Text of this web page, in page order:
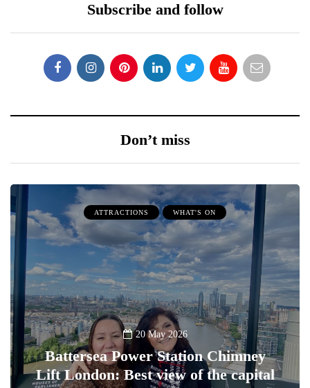
Subscribe and follow
Don’t miss
ATTRACTIONS WHAT'S ON
20 May 2026
Battersea Power Station Chimney
Lift London: Best view of the capital